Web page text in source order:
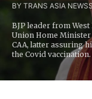
BY TRANS ASIA NEWS
BJP leader from
Union Home Minister
CAA, latter assuring
the Covid vaccination.